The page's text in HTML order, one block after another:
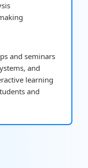
and seminars
and
learning
and